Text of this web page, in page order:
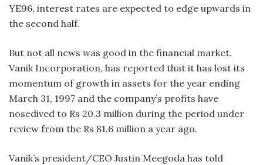
YE96, interest rates are expected to edge upwards in
the second half.
But not all news was good in the financial market.
Vanik Incorporation, has reported that it has lost its
momentum of growth in assets for the year ending
March 31, 1997 and the company’s profits have
nosedived to Rs 20.3 million during the period under
review from the Rs 81.6 million a year ago.
Vanik’s president/CEO Justin Meegoda has told